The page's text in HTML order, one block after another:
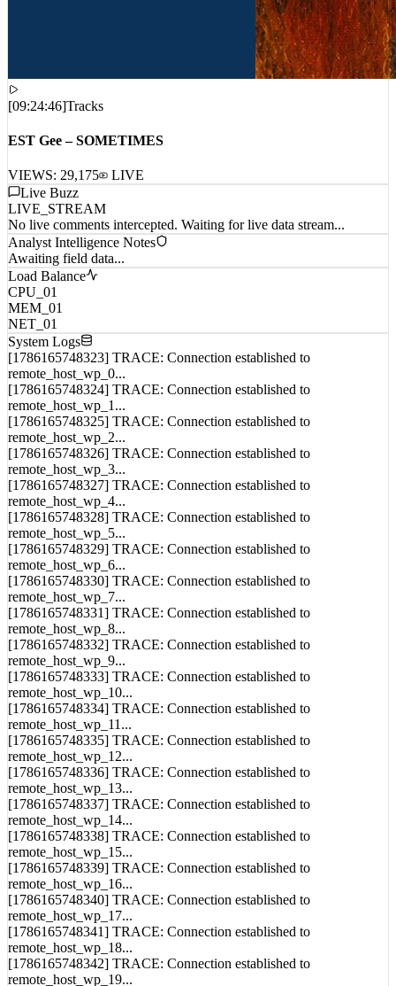
[09:24:46]Tracks
EST Gee – SOMETIMES
VIEWS: 29,175
LIVE
Live Buzz
LIVE_STREAM
No live comments intercepted. Waiting for live data stream...
Analyst Intelligence Notes
Awaiting field data...
Load Balance
CPU_01
MEM_01
NET_01
System Logs
[1786165748323] TRACE: Connection established to
remote_host_wp_0...
[1786165748324] TRACE: Connection established to
remote_host_wp_1...
[1786165748325] TRACE: Connection established to
remote_host_wp_2...
[1786165748326] TRACE: Connection established to
remote_host_wp_3...
[1786165748327] TRACE: Connection established to
remote_host_wp_4...
[1786165748328] TRACE: Connection established to
remote_host_wp_5...
[1786165748329] TRACE: Connection established to
remote_host_wp_6...
[1786165748330] TRACE: Connection established to
remote_host_wp_7...
[1786165748331] TRACE: Connection established to
remote_host_wp_8...
[1786165748332] TRACE: Connection established to
remote_host_wp_9...
[1786165748333] TRACE: Connection established to
remote_host_wp_10...
[1786165748334] TRACE: Connection established to
remote_host_wp_11...
[1786165748335] TRACE: Connection established to
remote_host_wp_12...
[1786165748336] TRACE: Connection established to
remote_host_wp_13...
[1786165748337] TRACE: Connection established to
remote_host_wp_14...
[1786165748338] TRACE: Connection established to
remote_host_wp_15...
[1786165748339] TRACE: Connection established to
remote_host_wp_16...
[1786165748340] TRACE: Connection established to
remote_host_wp_17...
[1786165748341] TRACE: Connection established to
remote_host_wp_18...
[1786165748342] TRACE: Connection established to
remote_host_wp_19...